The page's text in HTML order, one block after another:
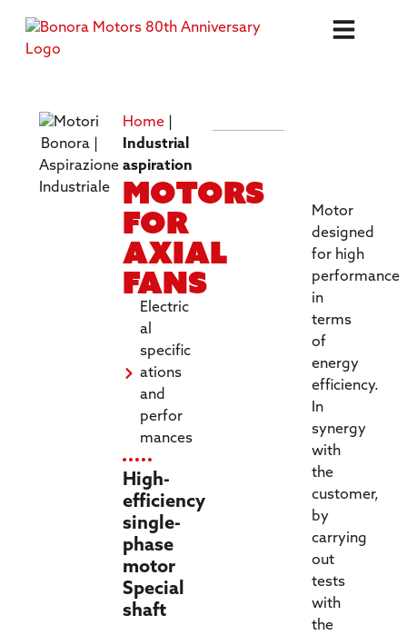
Home
Industrial
aspiration
Motors
for
axial
fans
Electric
al
specific
ations
and
perfor
mances
High-
efficiency
single-
phase
motor
Special
shaft
Motor
designed
for high
performance
in
terms
of
energy
efficiency.
In
synergy
with
the
customer,
by
carrying
out
tests
with
the